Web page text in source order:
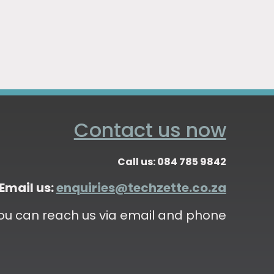
Contact us now
Call us: 084 785 9842
us:enquiries@techzette.co.za
can reach us via email and phone